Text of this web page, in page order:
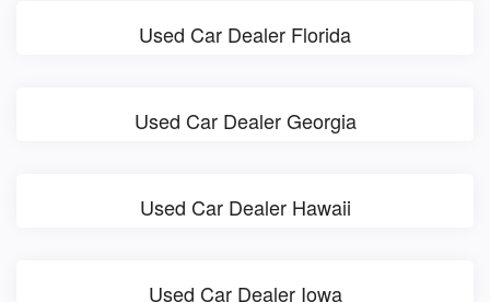
Used Car Dealer Florida
Used Car Dealer Georgia
Used Car Dealer Hawaii
Used Car Dealer Iowa